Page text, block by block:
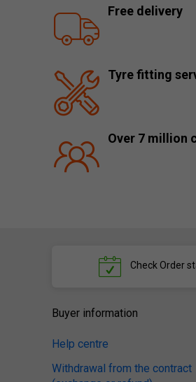
Free delivery
Tyre fitting
Over 7 million
Check Order
Buyer information
Help centre
Withdrawal from the contract